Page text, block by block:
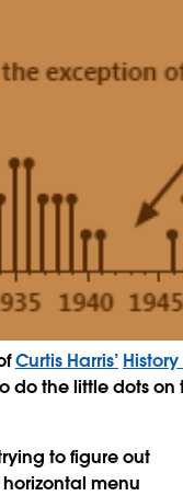
Curtis Harris’
the little dots on
to figure out
menu